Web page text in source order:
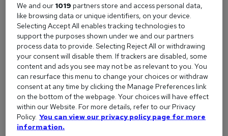
Examples of good customer service
To help you understand what excellent customer care looks
like in action, here are some great customer service
examples from real companies.
1. Turning a negative into a positive
One of the most common interview questionsis ‘tell me
about a time you had to deal with a difficult situation’. If you
work in a customer-facing role, you’ll have plenty of
examples.
We and our 1019 partners store and access personal data,
like browsing data or unique identifiers, on your device.
Selecting Accept All enables tracking technologies to
support the purposes shown under we and our partners
process data to provide. Selecting Reject All or withdrawing
your consent will disable them. If trackers are disabled, some
content and ads you see may not be as relevant to you. You
can resurface this menu to change your choices or withdraw
consent at any time by clicking the Manage Preferences link
on the bottom of the webpage. Your choices will have effect
within our Website. For more details, refer to our Privacy
Policy. You can view our privacy policy page for more
information.